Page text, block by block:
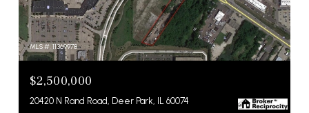
MLS #: 11369978
$2,500,000
20420 N Rand Road, Deer Park, IL 60074